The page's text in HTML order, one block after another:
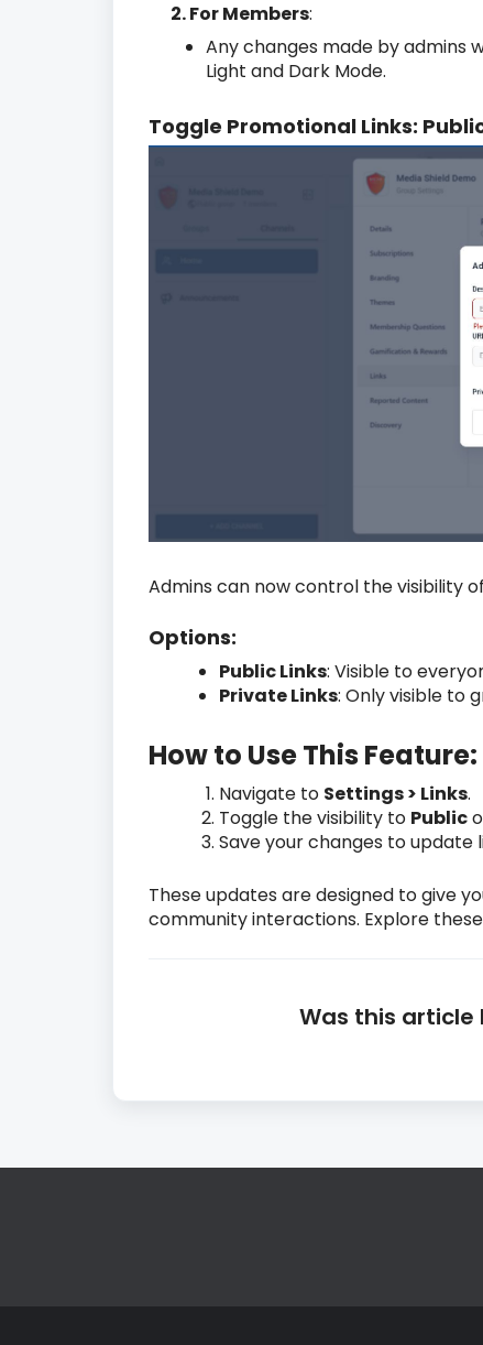
2. For Members:
Any changes made by admins
Light and Dark Mode.
Toggle Promotional Links:
Admins can now control the visibility
Options:
Public Links: Visible to
Private Links: Only visible to
How to Use This Feature:
Navigate to Settings > Links.
Toggle the visibility to Public
Save your changes to update
These updates are designed to give
community interactions. Explore
Was this article